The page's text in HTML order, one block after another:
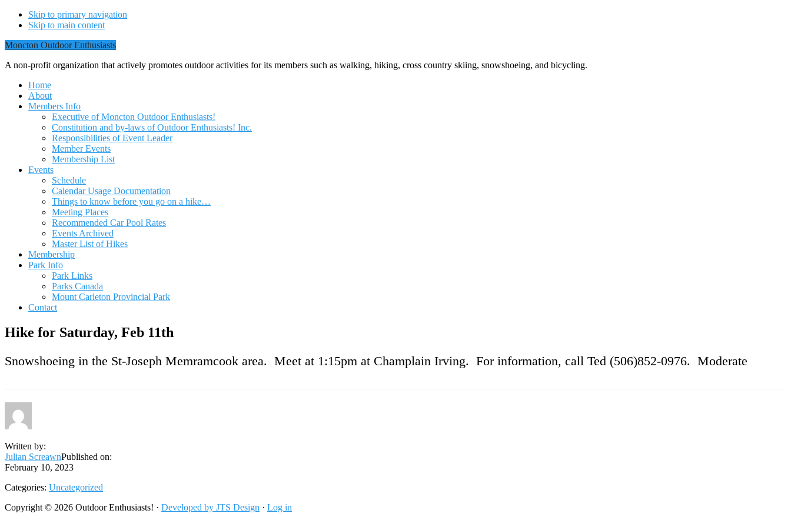
Skip to primary navigation
Skip to main content
Moncton Outdoor Enthusiasts
A non-profit organization that actively promotes outdoor activities for its members such as walking, hiking, cross country skiing, snowshoeing, and bicycling.
Home
About
Members Info
Executive of Moncton Outdoor Enthusiasts!
Constitution and by-laws of Outdoor Enthusiasts! Inc.
Responsibilities of Event Leader
Member Events
Membership List
Events
Schedule
Calendar Usage Documentation
Things to know before you go on a hike…
Meeting Places
Recommended Car Pool Rates
Events Archived
Master List of Hikes
Membership
Park Info
Park Links
Parks Canada
Mount Carleton Provincial Park
Contact
Hike for Saturday, Feb 11th
Snowshoeing in the St-Joseph Memramcook area. Meet at 1:15pm at Champlain Irving. For information, call Ted (506)852-0976. Moderate
Written by:
Julian ScreawnPublished on:
February 10, 2023
Categories: Uncategorized
Footer
Copyright © 2026 Outdoor Enthusiasts! · Developed by JTS Design · Log in